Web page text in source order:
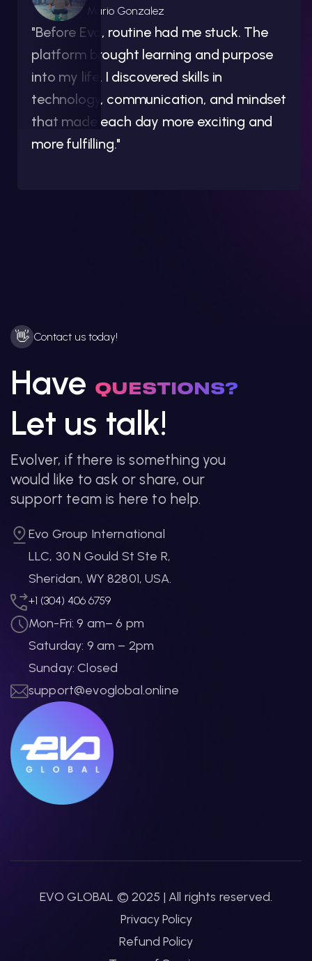
Mario Gonzalez
"Before Evo, routine had me stuck. The
platform brought learning and purpose
into my life. I discovered skills in
technology, communication, and mindset
that made each day more exciting and
more fulfilling."
👋 Contact us today!
Have QUESTIONS?
Let us talk!
Evolver, if there is something you
would like to ask or share, our
support team is here to help.
Evo Group International
LLC, 30 N Gould St Ste R,
Sheridan, WY 82801, USA.
+1 (304) 406 6759
Mon-Fri: 9 am– 6 pm
Saturday: 9 am – 2pm
Sunday: Closed
support@evoglobal.online
EVO GLOBAL © 2025 | All rights reserved.
Privacy Policy
Refund Policy